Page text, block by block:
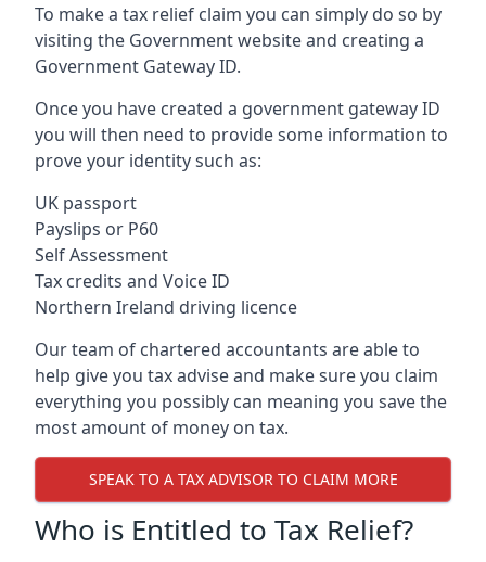
To make a tax relief claim you can simply do so by
visiting the Government website and creating a
Government Gateway ID.
Once you have created a government gateway ID
you will then need to provide some information to
prove your identity such as:
UK passport
Payslips or P60
Self Assessment
Tax credits and Voice ID
Northern Ireland driving licence
Our team of chartered accountants are able to
help give you tax advise and make sure you claim
everything you possibly can meaning you save the
most amount of money on tax.
SPEAK TO A TAX ADVISOR TO CLAIM MORE
Who is Entitled to Tax Relief?